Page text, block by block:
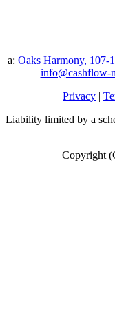
a: Oaks Harmony, 107-
info@cashflow-
Privacy |
Liability limited by a
Copyright